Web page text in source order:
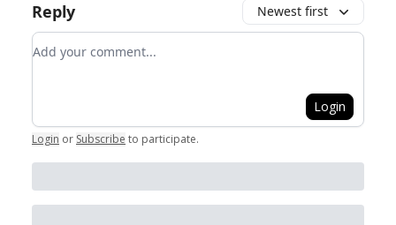
Reply Newest first
Add your comment
Login
Login or Subscribe to participate.